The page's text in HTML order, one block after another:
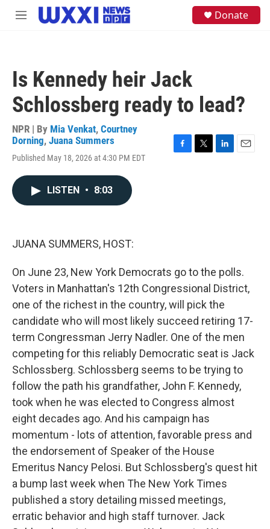
Skip to main content
M
Donate
Is Kennedy heir Jack
Schlossberg ready to lead?
NPR | By Mia Venkat, Courtney
Dorning, Juana Summers
Published May 18, 2026 at 4:30 PM EDT
LISTEN • 8:03
JUANA SUMMERS, HOST:
On June 23, New York Democrats go to the polls.
Voters in Manhattan's 12th Congressional District,
one of the richest in the country, will pick the
candidate who will most likely succeed retiring 17-
term Congressman Jerry Nadler. One of the men
competing for this reliably Democratic seat is Jack
Schlossberg. Schlossberg seems to be trying to
follow the path his grandfather, John F. Kennedy,
took when he was elected to Congress almost
eight decades ago. And his campaign has
momentum - lots of attention, favorable press and
the endorsement of Speaker of the House
Emeritus Nancy Pelosi. But Schlossberg's quest hit
a bump last week when The New York Times
published a story detailing missed meetings,
erratic behavior and high staff turnover. Jack